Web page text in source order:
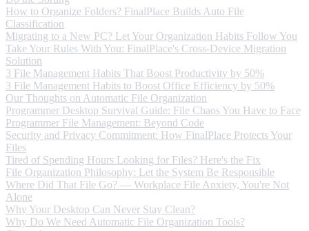
How to Organize Folders? FinalPlace Builds Auto File
Classification
Migrating to a New PC? Let Your Organization Habits Follow You
Take Your Rules With You: FinalPlace's Cross-Device Migration
Solution
3 File Management Habits That Boost Productivity by 50%
3 File Management Habits to Boost Office Efficiency by 50%
Our Thoughts on Automatic File Organization
Programmer Desktop Survival Guide: File Chaos You Have to Face
Programmer File Management: Beyond Code
Security and Privacy Commitment: How FinalPlace Protects Your
Files
Tired of Spending Hours Looking for Files? Here's the Fix
File Organization Philosophy: Let the System Be Responsible
Where Did That File Go? — Workplace File Anxiety, You're Not
Alone
Why Your Desktop Can Never Stay Clean?
Why Do We Need Automatic File Organization Tools?